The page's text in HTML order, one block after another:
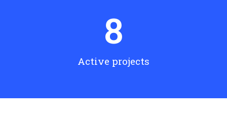
Active projects
8